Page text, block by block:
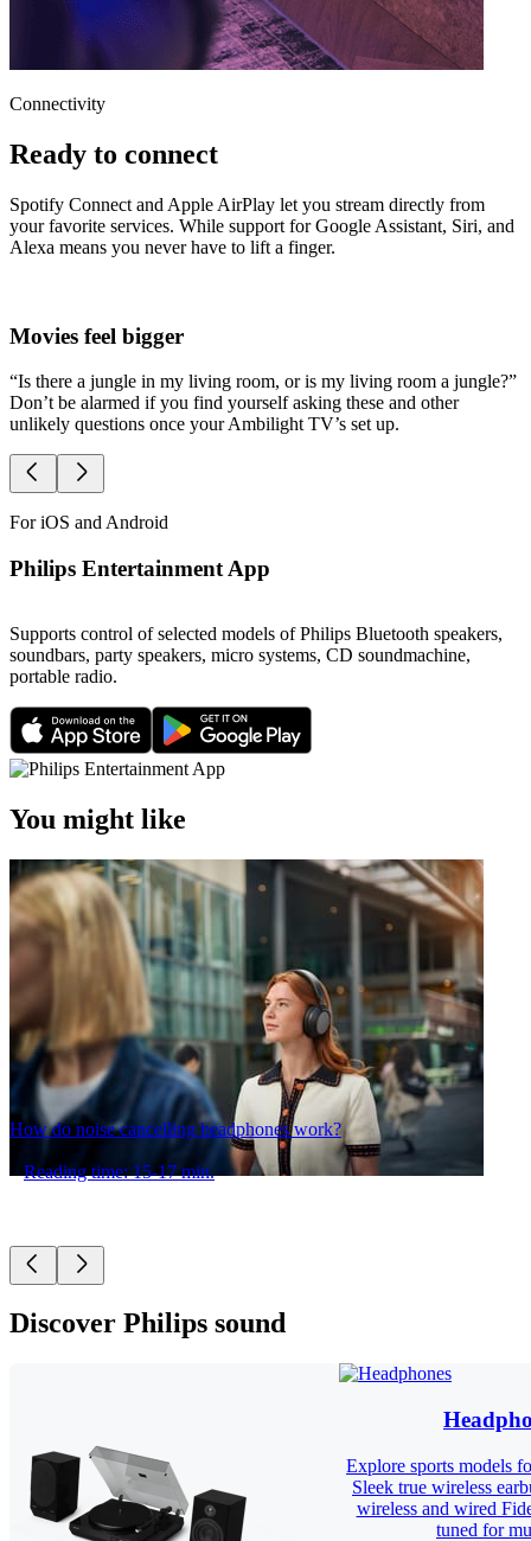
Connectivity
Ready to connect
Spotify Connect and Apple AirPlay let you stream directly from
your favorite services. While support for Google Assistant, Siri, and
Alexa means you never have to lift a finger.
Movies feel bigger
“Is there a jungle in my living room, or is my living room a jungle?”
Don’t be alarmed if you find yourself asking these and other
unlikely questions once your Ambilight TV’s set up.
For iOS and Android
Philips Entertainment App
Supports control of selected models of Philips Bluetooth speakers,
soundbars, party speakers, micro systems, CD soundmachine,
portable radio.
You might like
How do noise cancelling headphones work?
Reading time: 15-17 min.
Discover Philips sound
Explore sports models
Sleek true wireless
wireless and wired
tuned for